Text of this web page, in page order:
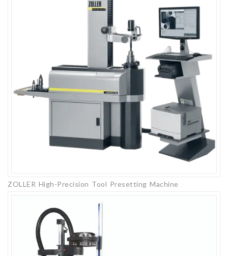
ZOLLER High-Precision Tool Presetting Machine